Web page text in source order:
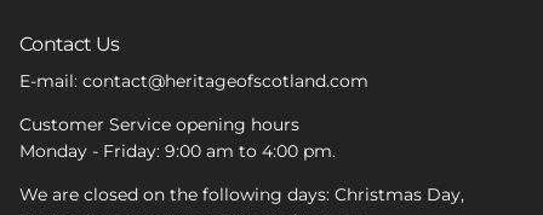
Contact Us
E-mail: contact@heritageofscotland.com
Customer Service opening hours
Monday - Friday: 9:00 am to 4:00 pm.
We are closed on the following days: Christmas Day,